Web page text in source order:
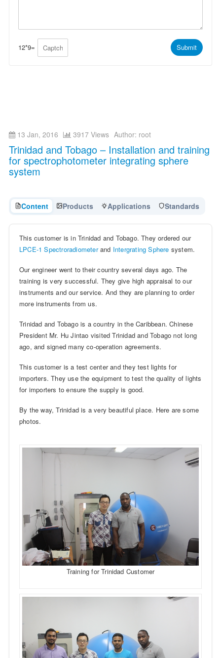
13 Jan, 2016 3917 Views Author: root
Trinidad and Tobago – Installation and training
for spectrophotometer integrating sphere
system
Content Products Applications Standards
This customer is in Trinidad and Tobago. They ordered our
LPCE-1 Spectroradiometerand Intergrating Sphere system.
Our engineer went to their country several days ago. The
training is very successful. They give high appraisal to our
instruments and our service. And they are planning to order
more instruments from us.
Trinidad and Tobago is a country in the Caribbean. Chinese
President Mr. Hu Jintao visited Trinidad and Tobago not long
ago, and signed many co-operation agreements.
This customer is a test center and they test lights for
importers. They use the equipment to test the quality of lights
for importers to ensure the supply is good.
By the way, Trinidad is a very beautiful place. Here are some
photos.
Training for Trinidad Customer
p
e
12*9= Submit